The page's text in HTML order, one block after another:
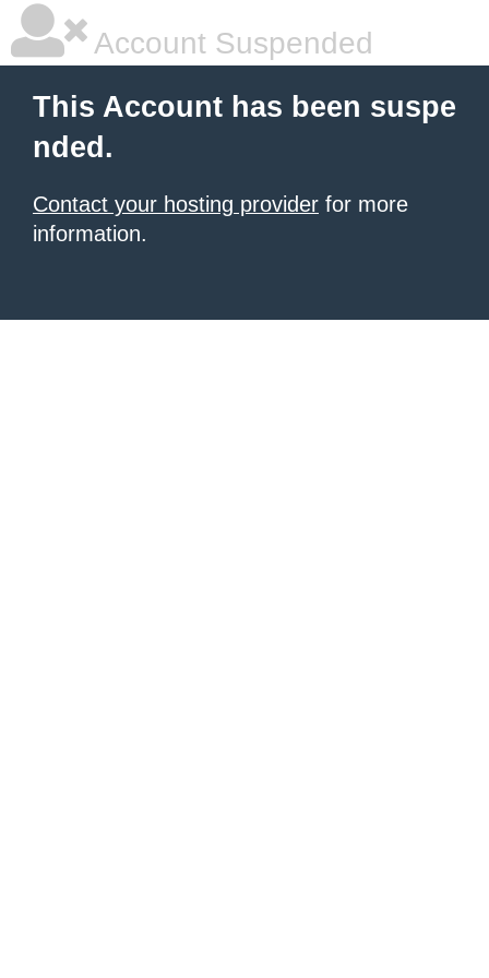
Account Suspended
This Account has been suspe
nded.
Contact your hosting provider for more
information.